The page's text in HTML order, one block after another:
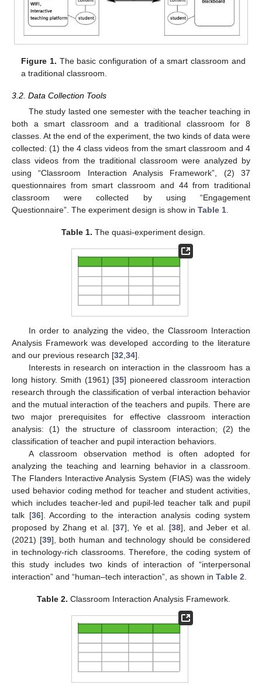
Figure 1. The basic configuration of a smart classroom and
a traditional classroom.
3.2. Data Collection Tools
The study lasted one semester with the teacher teaching in
both a smart classroom and a traditional classroom for 8
classes. At the end of the experiment, the two kinds of data were
collected: (1) the 4 class videos from the smart classroom and 4
class videos from the traditional classroom were analyzed by
using “Classroom Interaction Analysis Framework”, (2) 37
questionnaires from smart classroom and 44 from traditional
classroom were collected by using “Engagement
Questionnaire”. The experiment design is show in Table 1
Table 1. The quasi-experiment design.
In order to analyzing the video, the Classroom Interaction
Analysis Framework was developed according to the literature
and our previous research [32 34].
Interests in research on interaction in the classroom has a
long history. Smith (1961) [35] pioneered classroom interaction
research through the classification of verbal interaction behavior
and the mutual interaction of the teachers and pupils. There are
two major prerequisites for effective classroom interaction
analysis: (1) the structure of classroom interaction; (2) the
classification of teacher and pupil interaction behaviors.
A classroom observation method is often adopted for
analyzing the teaching and learning behavior in a classroom.
The Flanders Interactive Analysis System (FIAS) was the widely
used behavior coding method for teacher and student activities,
which includes teacher-led and pupil-led teacher talk and pupil
talk [36]. According to the interaction analysis coding system
proposed by Zhang et al. [37], Ye et al. [38], and Jeber et al.
(2021) [39], both human and technology should be considered
in technology-rich classrooms. Therefore, the coding system of
this study includes two kinds of interaction of “interpersonal
interaction” and “human–tech interaction”, as shown in Table 2
Table 2. Classroom Interaction Analysis Framework.